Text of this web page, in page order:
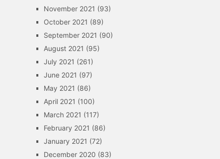
November 2021 (93)
October 2021 (89)
September 2021 (90)
August 2021 (95)
July 2021 (261)
June 2021 (97)
May 2021 (86)
April 2021 (100)
March 2021 (117)
February 2021 (86)
January 2021 (72)
December 2020 (83)